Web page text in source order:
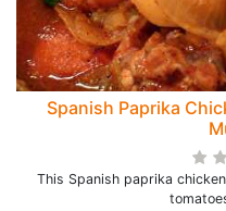
Spanish Paprika
This Spanish paprika